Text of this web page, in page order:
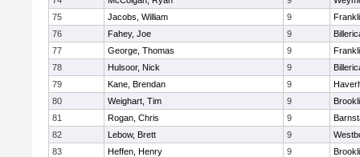
75
Jacobs, William 9
76
Fahey, Joe 9
77
George, Thomas 9
78
Hulsoor, Nick 9
79
Kane, Brendan 9
80
Weighart, Tim 9
81
Rogan, Chris 9
82
Lebow, Brett 9
83
Heffen, Henry 9